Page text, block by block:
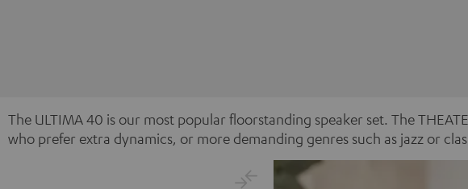
The ULTIMA 40 is our most popular floorstanding speaker set. The
who prefer extra dynamics, or more demanding genres such as jazz or